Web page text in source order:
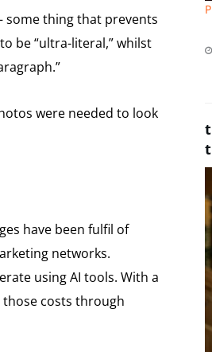
some thing that prevents
be “ultra-literal,” whilst
were needed to look
have been fulfil of
networks.
using AI tools. With a
costs through